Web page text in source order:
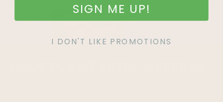
SIGN ME UP!
I DON'T LIKE PROMOTIONS